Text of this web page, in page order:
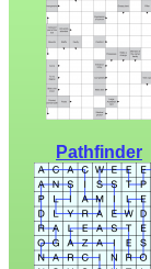
Pathfinder